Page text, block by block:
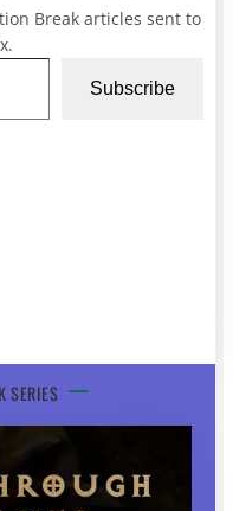
Break articles sent to
Subscribe
SERIES